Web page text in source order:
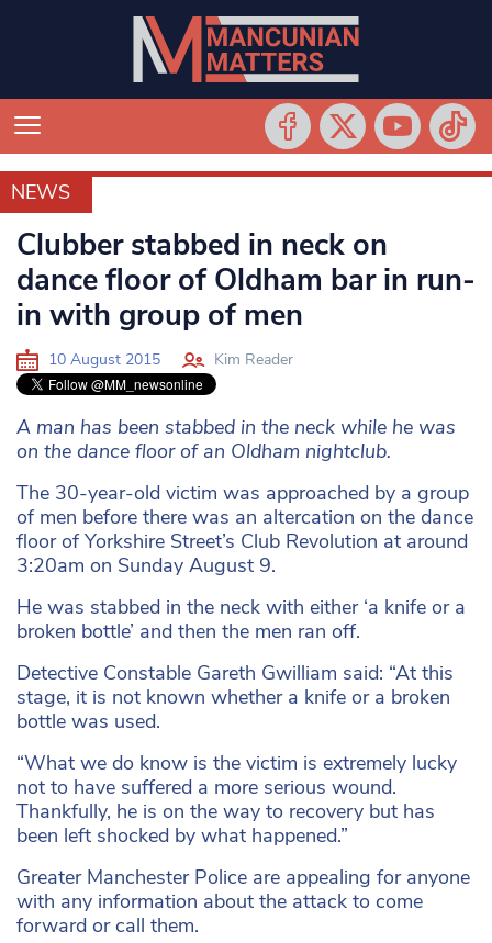
NEWS
NEWS
Clubber stabbed in neck on
dance floor of Oldham bar in run-
in with group of men
10 August 2015 Kim Reader
A man has been stabbed in the neck while he was
on the dance floor of an Oldham nightclub.
The 30-year-old victim was approached by a group
of men before there was an altercation on the dance
floor of Yorkshire Street’s Club Revolution at around
3:20am on Sunday August 9.
He was stabbed in the neck with either ‘a knife or a
broken bottle’ and then the men ran off.
Detective Constable Gareth Gwilliam said: “At this
stage, it is not known whether a knife or a broken
bottle was used.
“What we do know is the victim is extremely lucky
not to have suffered a more serious wound.
Thankfully, he is on the way to recovery but has
been left shocked by what happened.”
Greater Manchester Police are appealing for anyone
with any information about the attack to come
forward or call them.